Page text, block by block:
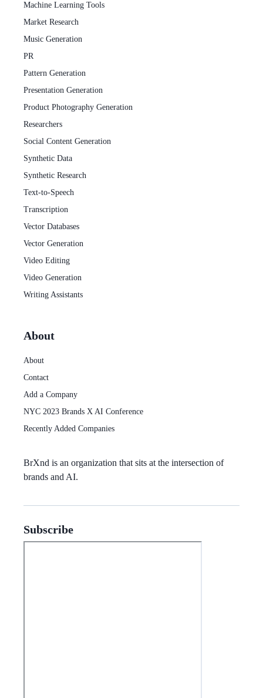
Machine Learning Tools
Market Research
Music Generation
PR
Pattern Generation
Presentation Generation
Product Photography Generation
Researchers
Social Content Generation
Synthetic Data
Synthetic Research
Text-to-Speech
Transcription
Vector Databases
Vector Generation
Video Editing
Video Generation
Writing Assistants
About
About
Contact
Add a Company
NYC 2023 Brands X AI Conference
Recently Added Companies
BrXnd is an organization that sits at the intersection of
brands and AI.
Subscribe